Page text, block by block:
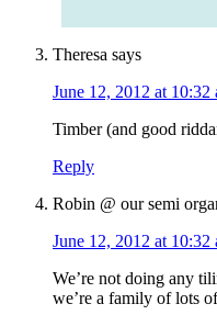
Theresa says
June 12, 2012 at 10:32
Timber (and good
Reply
Robin @ our semi
June 12, 2012 at 10:32
We’re not doing any
we’re a family of lots